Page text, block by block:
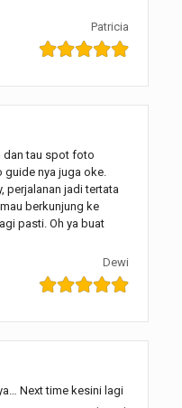
Patricia
dan tau spot foto
nya juga oke.
perjalanan jadi tertata
berkunjung ke
pasti. Oh ya buat
Dewi
Next time kesini lagi